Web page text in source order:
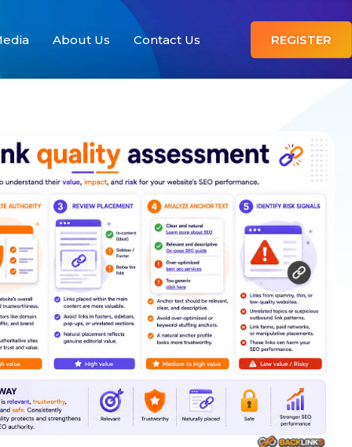
About Us Contact Us REGISTER